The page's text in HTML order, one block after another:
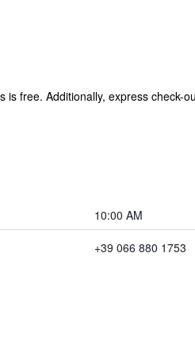
free. Additionally, express check-
10:00 AM
+39 066 880 1753